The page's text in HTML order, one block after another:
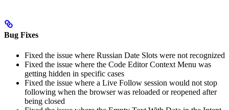
Bug Fixes
Fixed the issue where Russian Date Slots were not recognized
Fixed the issue where the Code Editor Context Menu was
getting hidden in specific cases
Fixed the issue where a Live Follow session would not stop
following when the browser was reloaded or reopened after
being closed